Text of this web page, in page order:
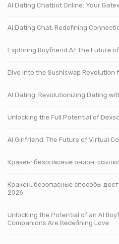
AI Dating Chatbot Online: Your
AI Dating Chat: Redefining
Exploring Boyfriend AI: The Future
Dive into the Sushiswap Revolution
AI Dating: Revolutionizing Dating
Unlocking the Full Potential of
AI Girlfriend: The Future of Virtual
Кракен: безопасные онион-
Кракен: безопасные способы
2026
Unlocking the Potential of an AI
Companions Are Redefining Love